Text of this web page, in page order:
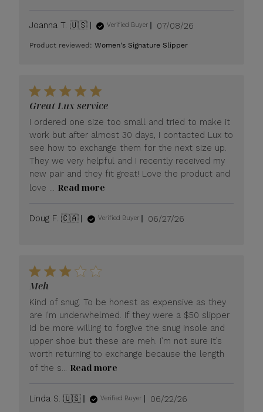
Joanna T. 🇺🇸 Verified Buyer
Published
07/08/26
Product reviewed:Women's Signature Slipper
Great Lux service
I ordered one size too small and tried to make it
work but after almost 30 days, I contacted Lux to
see how to exchange them for the next size up.
They we very helpful and I recently received my
new pair and they fit great! Love the product and
love ... Read more
Doug F. 🇨🇦 Verified Buyer
Published
06/27/26
Meh
Kind of snug. To be honest as expensive as they
are I’m underwhelmed. If they were a $50 slipper
id be more willing to forgive the snug insole and
upper shoe but these are meh. I’m not sure it’s
worth returning to exchange because the length
of the s... Read more
Linda S. 🇺🇸 Verified Buyer
Published
06/22/26